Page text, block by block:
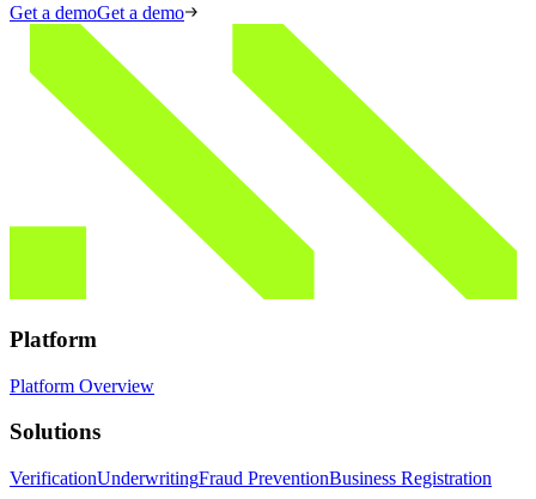
Get a demoGet a demo
Platform
Platform Overview
Solutions
VerificationUnderwritingFraud PreventionBusiness Registration